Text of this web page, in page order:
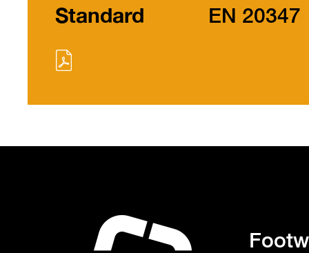
Standard EN 20347